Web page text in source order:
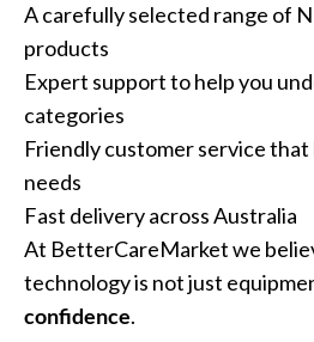
A carefully selected range of
products
Expert support to help you
categories
Friendly customer service
needs
Fast delivery across Australia
At BetterCareMarket we
technology is not just
confidence.